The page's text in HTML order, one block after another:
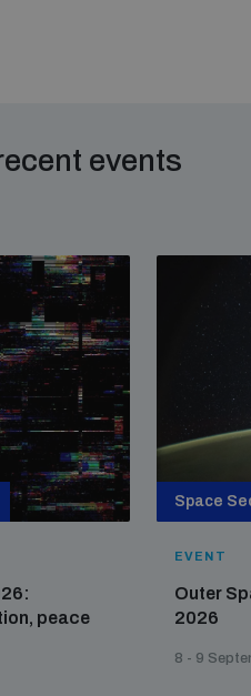
events
peace
Space
EVENT
Outer
2026
8 - 9